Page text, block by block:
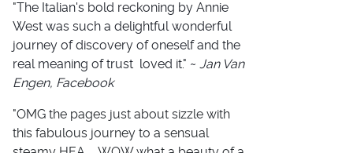
" The Italian's bold reckoning by Annie
West was such a delightful wonderful
journey of discovery of oneself and the
real meaning of trust
loved it." ~ Jan Van
Engen, Facebook
"OMG the pages just about sizzle with
this fabulous journey to a sensual